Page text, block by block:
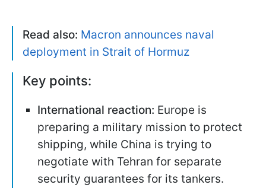
Read also: Macron announces naval
deployment in Strait of Hormuz
Key points:
International reaction: Europe is
preparing a military mission to protect
shipping, while China is trying to
negotiate with Tehran for separate
security guarantees for its tankers.